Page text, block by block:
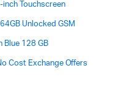
inch Touchscreen
Unlocked GSM
Blue 128 GB
Cost Exchange Offers